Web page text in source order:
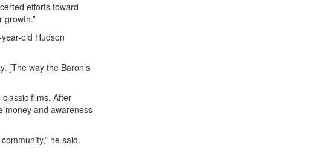
efforts toward
growth.”
old Hudson
[The way the Baron’s
films. After
money and awareness
he said.